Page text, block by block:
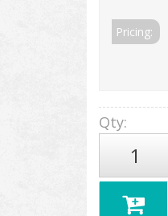
Pricing:
Qty: